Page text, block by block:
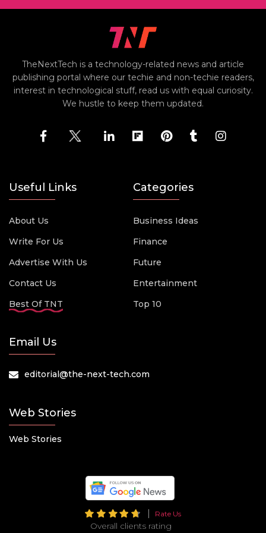
TheNextTech is a technology-related news and article
publishing portal where our techie and non-techie readers,
interest in technological stuff, read us with equal curiosity.
We hustle to keep them updated.
Useful Links
About Us
Write For Us
Advertise With Us
Contact Us
Best Of TNT
Categories
Business Ideas
Finance
Future
Entertainment
Top 10
Email Us
editorial@the-next-tech.com
Web Stories
Web Stories
Rate Us
Overall clients rating